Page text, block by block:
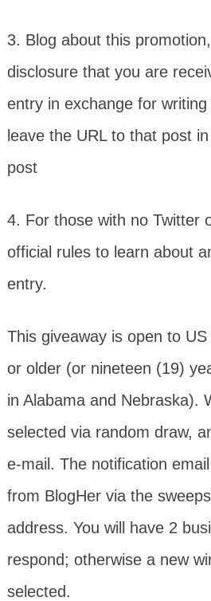
3. Blog about this
disclosure that you are
entry in exchange for
leave the URL to that post
post
4. For those with no Twitter
official rules to learn about
entry.
This giveaway is open to
or older (or nineteen (19)
in Alabama and Nebraska).
selected via random draw,
e-mail. The notification
from BlogHer via the
address. You will have 2
respond; otherwise a new
selected.